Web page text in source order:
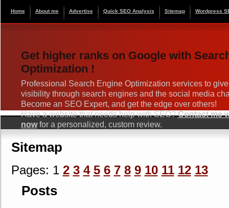
Home About me Advertise Quick SEO Analysis Sitemap Wordpress
Get higher ranks on Google with
Optimization !
Professional Search Engine Optimization services to
visibility through search engines and the social media
Become an SEO Expert, and get the edge over others!
Have a website that needs help with SEO?Contact me
nowfor a personalized, custom review.
Sitemap
Pages: 1 2 3 4 5 6 7 8 9 10 11 12 13
Posts